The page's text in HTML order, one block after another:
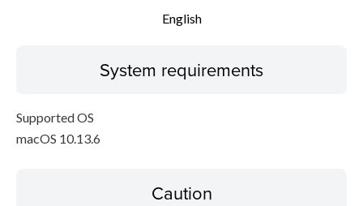
English
System requirements
Supported OS
macOS 10.13.6
Caution